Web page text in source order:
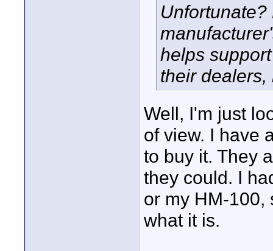
helps
their
Well, I'm just
of view. I have
to buy it. They
they could. I
or my HM-100,
what it is.